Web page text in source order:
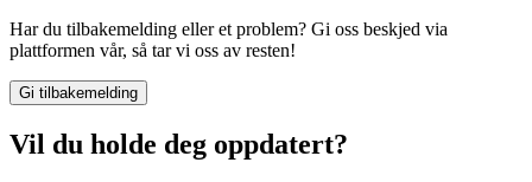
Har du tilbakemelding eller et problem? Gi oss beskjed via
plattformen vår, så tar vi oss av resten!
Gi tilbakemelding
Vil du holde deg oppdatert?